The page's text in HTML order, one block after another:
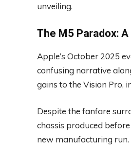
unveiling.
The M5 Paradox: A
Apple’s October 2025
confusing narrative
gains to the Vision Pro,
Despite the fanfare
chassis produced
new manufacturing run.